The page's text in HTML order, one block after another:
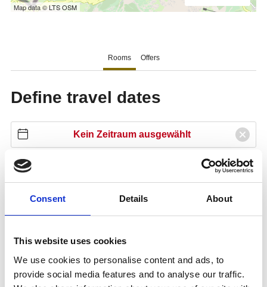
Consent Details About
This website uses cookies
We use cookies to personalise content and ads, to
provide social media features and to analyse our traffic.